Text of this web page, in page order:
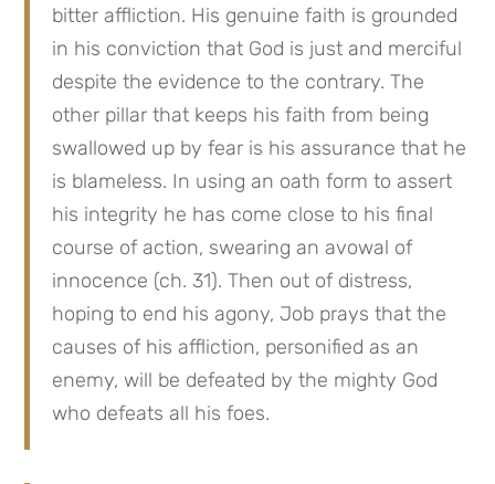
bitter affliction. His genuine faith is grounded
in his conviction that God is just and merciful
despite the evidence to the contrary. The
other pillar that keeps his faith from being
swallowed up by fear is his assurance that he
is blameless. In using an oath form to assert
his integrity he has come close to his final
course of action, swearing an avowal of
innocence (ch. 31). Then out of distress,
hoping to end his agony, Job prays that the
causes of his affliction, personified as an
enemy, will be defeated by the mighty God
who defeats all his foes.